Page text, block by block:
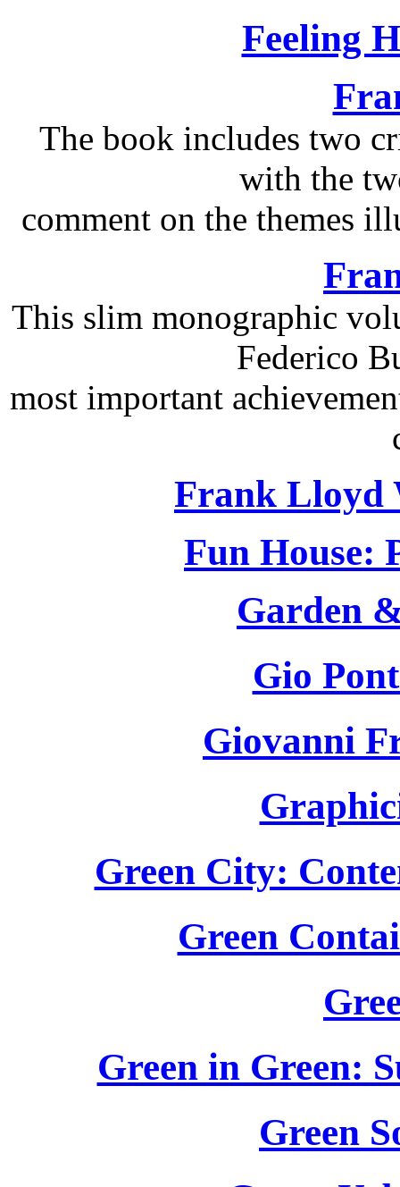
Feeling
The book includes two
with the
comment on the themes
This slim monographic
Federico
most important
Frank Lloyd
Fun House:
Garden
Gio
Giovanni
Green City:
Green
Green in Green:
Green